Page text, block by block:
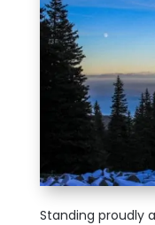
Standing proudly